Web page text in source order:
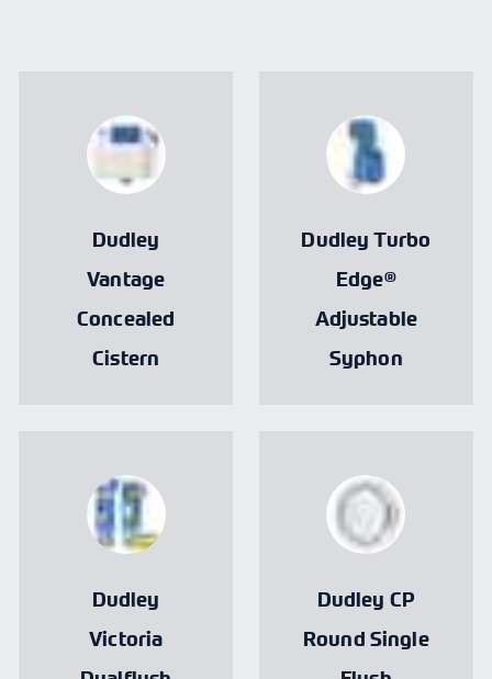
Dudley
Vantage
Concealed
Cistern
Dudley Turbo
Edge®
Adjustable
Syphon
Dudley
Victoria
Dudley CP
Round Single